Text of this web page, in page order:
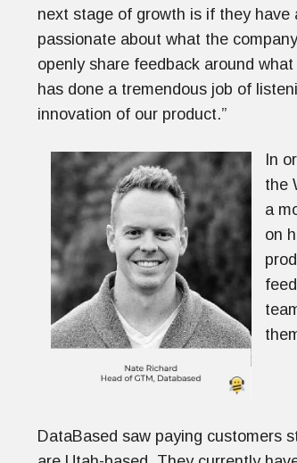
next stage of growth is if they
passionate about what the
openly share feedback around
has done a tremendous job of
innovation of our product.”
In
the
a
on
DataBased saw paying customers